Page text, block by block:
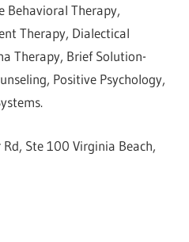
Behavioral Therapy,
Therapy, Dialectical
Therapy, Brief Solution-
Positive Psychology,
Ste 100 Virginia Beach,